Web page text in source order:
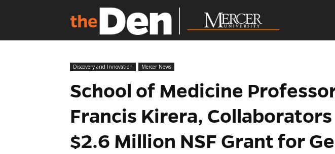
Discovery and Innovation Mercer News
School of Medicine
Francis Kirera,
$2.6 Million NSF Grant for